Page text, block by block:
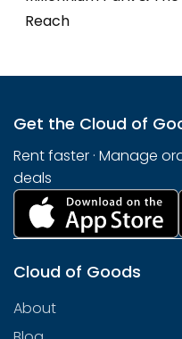
Reach
Get the Cloud of
Rent faster · Manage
deals
Cloud of Goods
About